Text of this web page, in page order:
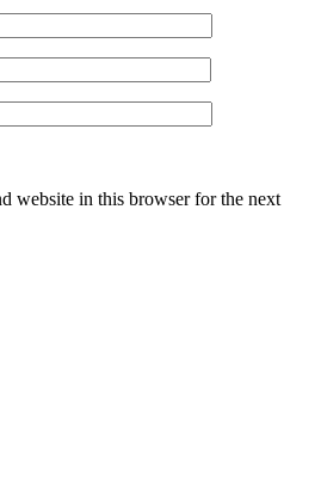
website in this browser for the next